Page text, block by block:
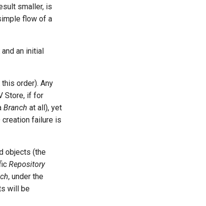
smaller, is
flow of a
an initial
order). Any
Store, if for
Branch at all), yet
creation failure is
objects (the
Repository
, under the
will be